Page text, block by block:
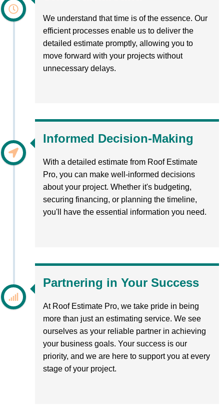
We understand that time is of the essence. Our
efficient processes enable us to deliver the
detailed estimate promptly, allowing you to
move forward with your projects without
unnecessary delays.
Informed Decision-Making
With a detailed estimate from Roof Estimate
Pro, you can make well-informed decisions
about your project. Whether it's budgeting,
securing financing, or planning the timeline,
you'll have the essential information you need.
Partnering in Your Success
At Roof Estimate Pro, we take pride in being
more than just an estimating service. We see
ourselves as your reliable partner in achieving
your business goals. Your success is our
priority, and we are here to support you at every
stage of your project.